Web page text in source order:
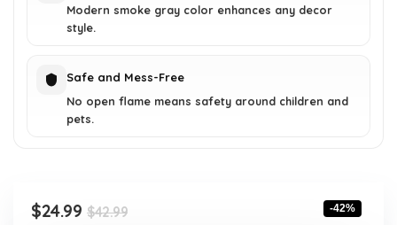
Modern smoke gray color enhances any decor
style.
Safe and Mess-Free
No open flame means safety around children and
pets.
$42.99Original
$24.99
Current
-42%